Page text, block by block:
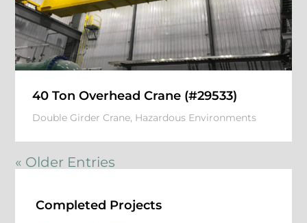
40 Ton Overhead Crane (#29533)
Double Girder Crane, Hazardous Environments
« Older Entries
Completed Projects